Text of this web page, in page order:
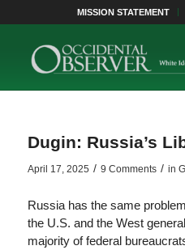
MISSION STATEMENT
Dugin: Russia’s
April 17, 2025 / 9 Comments / in
Russia has the same
the U.S. and the West
majority of federal